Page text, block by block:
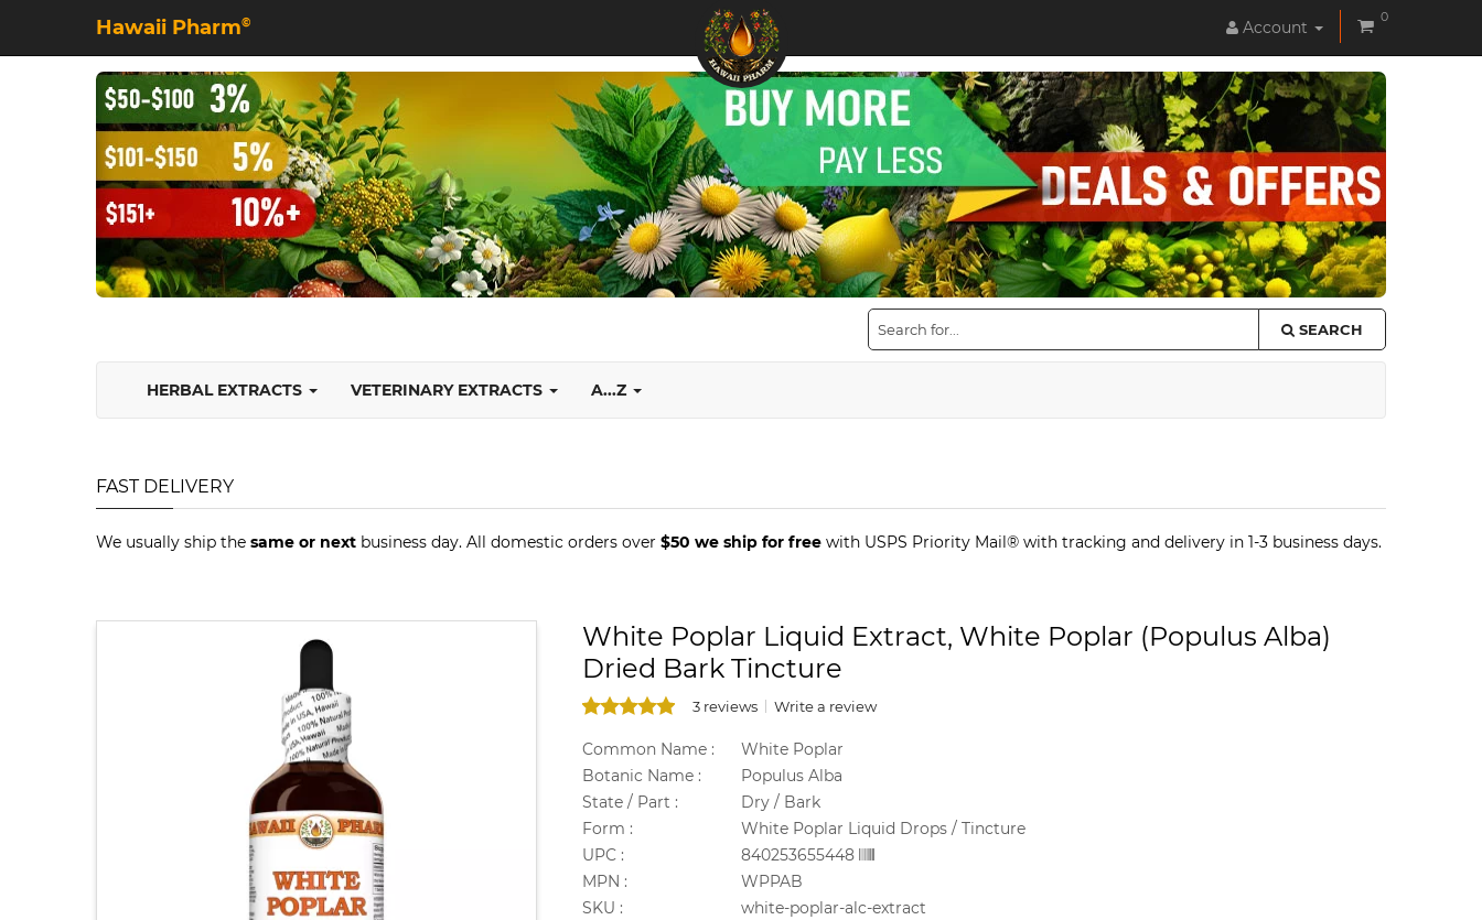
Hawaii Pharm© Account
0
SEARCH
HERBAL EXTRACTS VETERINARY EXTRACTS A...Z
FAST DELIVERY
We usually ship the same or next business day. All domestic orders over $50 we ship for free with USPS Priority Mail® with tracking and delivery in 1-3 business days.
White Poplar Liquid Extract, White Poplar (Populus Alba)
Dried Bark Tincture
3 reviews Write a review
Common Name :
White Poplar
Botanic Name :
Populus Alba
State / Part :
Dry / Bark
Form :
White Poplar Liquid Drops / Tincture
UPC :
840253655448
MPN :
WPPAB
SKU :
white-poplar-alc-extract